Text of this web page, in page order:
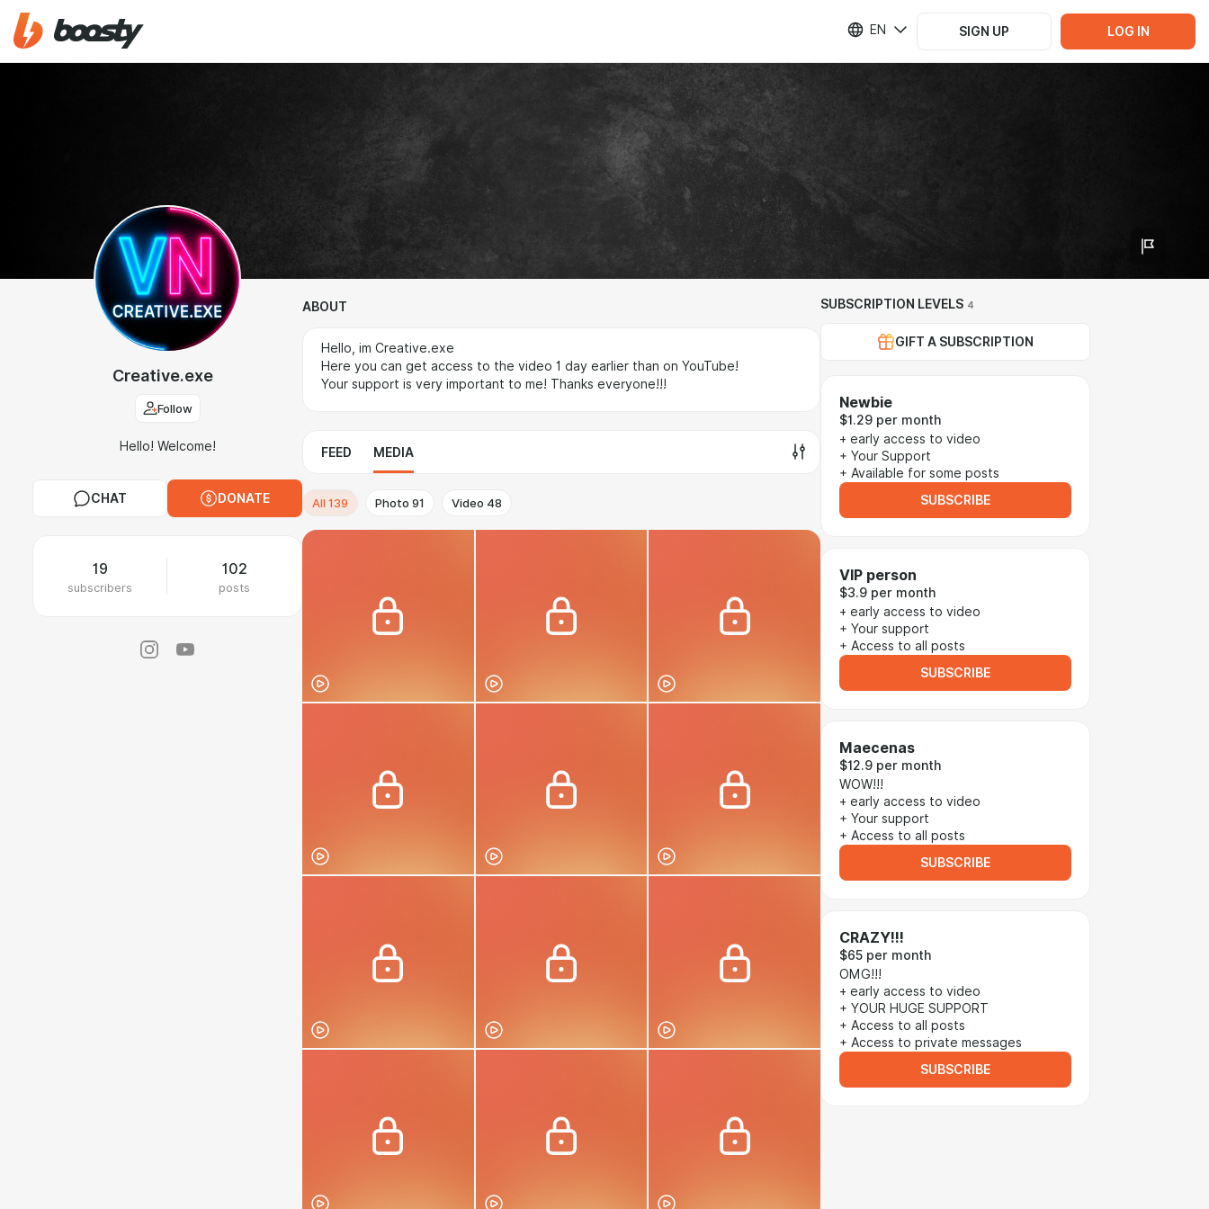
EN SIGN UP LOG IN
Creative.exe
Follow
Hello! Welcome!
CHAT DONATE
19
subscribers
102
posts
ABOUT
Hello, im Creative.exe
Here you can get access to the video 1 day earlier than on YouTube!
Your support is very important to me! Thanks everyone!!!
FEED MEDIA
All 139 Photo 91 Video 48
SUBSCRIPTION LEVELS 4
GIFT A SUBSCRIPTION
Newbie
$1.29 per month
+ early access to video
+ Your Support
+ Available for some posts
SUBSCRIBE
VIP person
$3.9 per month
+ early access to video
+ Your support
+ Access to all posts
SUBSCRIBE
Maecenas
$12.9 per month
WOW!!!
+ early access to video
+ Your support
+ Access to all posts
SUBSCRIBE
CRAZY!!!
$65 per month
OMG!!!
+ early access to video
+ YOUR HUGE SUPPORT
+ Access to all posts
+ Access to private messages
SUBSCRIBE